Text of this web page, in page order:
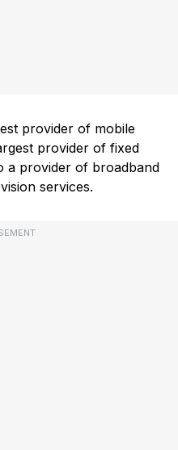
provider of mobile
provider of fixed
a provider of broadband
services.